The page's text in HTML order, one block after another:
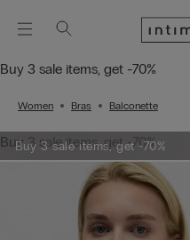
Buy 3 sale items, get -70%
Women Bras Balconette
Buy 3 sale items, get -70%
Buy 3 sale items, get -70%